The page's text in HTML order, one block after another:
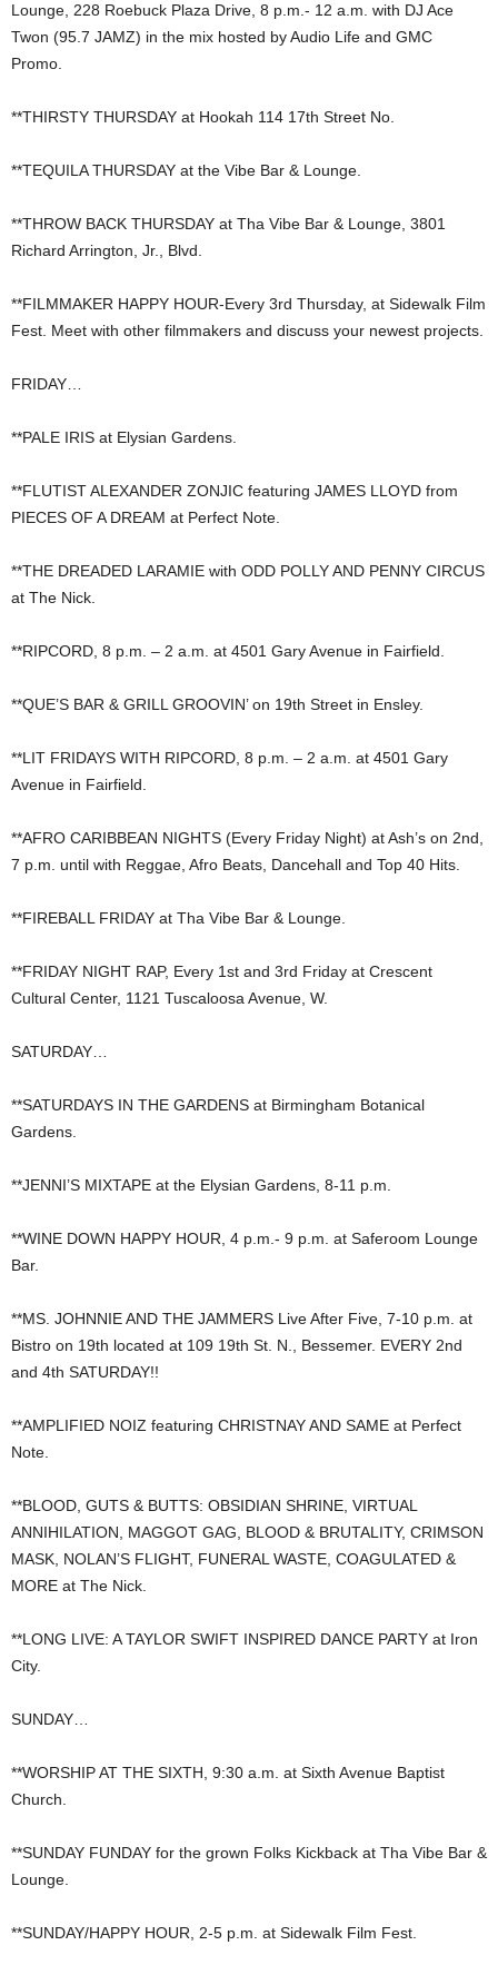
Lounge, 228 Roebuck Plaza Drive, 8 p.m.- 12 a.m. with DJ Ace
Twon (95.7 JAMZ) in the mix hosted by Audio Life and GMC
Promo.
**THIRSTY THURSDAY at Hookah 114 17th Street No.
**TEQUILA THURSDAY at the Vibe Bar & Lounge.
**THROW BACK THURSDAY at Tha Vibe Bar & Lounge, 3801
Richard Arrington, Jr., Blvd.
**FILMMAKER HAPPY HOUR-Every 3rd Thursday, at Sidewalk Film
Fest. Meet with other filmmakers and discuss your newest projects.
FRIDAY…
**PALE IRIS at Elysian Gardens.
**FLUTIST ALEXANDER ZONJIC featuring JAMES LLOYD from
PIECES OF A DREAM at Perfect Note.
**THE DREADED LARAMIE with ODD POLLY AND PENNY CIRCUS
at The Nick.
**RIPCORD, 8 p.m. – 2 a.m. at 4501 Gary Avenue in Fairfield.
**QUE’S BAR & GRILL GROOVIN’ on 19th Street in Ensley.
**LIT FRIDAYS WITH RIPCORD, 8 p.m. – 2 a.m. at 4501 Gary
Avenue in Fairfield.
**AFRO CARIBBEAN NIGHTS (Every Friday Night) at Ash’s on 2nd,
7 p.m. until with Reggae, Afro Beats, Dancehall and Top 40 Hits.
**FIREBALL FRIDAY at Tha Vibe Bar & Lounge.
**FRIDAY NIGHT RAP, Every 1st and 3rd Friday at Crescent
Cultural Center, 1121 Tuscaloosa Avenue, W.
SATURDAY…
**SATURDAYS IN THE GARDENS at Birmingham Botanical
Gardens.
**JENNI’S MIXTAPE at the Elysian Gardens, 8-11 p.m.
**WINE DOWN HAPPY HOUR, 4 p.m.- 9 p.m. at Saferoom Lounge
Bar.
**MS. JOHNNIE AND THE JAMMERS Live After Five, 7-10 p.m. at
Bistro on 19th located at 109 19th St. N., Bessemer. EVERY 2nd
and 4th SATURDAY!!
**AMPLIFIED NOIZ featuring CHRISTNAY AND SAME at Perfect
Note.
**BLOOD, GUTS & BUTTS: OBSIDIAN SHRINE, VIRTUAL
ANNIHILATION, MAGGOT GAG, BLOOD & BRUTALITY, CRIMSON
MASK, NOLAN’S FLIGHT, FUNERAL WASTE, COAGULATED &
MORE at The Nick.
**LONG LIVE: A TAYLOR SWIFT INSPIRED DANCE PARTY at Iron
City.
SUNDAY…
**WORSHIP AT THE SIXTH, 9:30 a.m. at Sixth Avenue Baptist
Church.
**SUNDAY FUNDAY for the grown Folks Kickback at Tha Vibe Bar &
Lounge.
**SUNDAY/HAPPY HOUR, 2-5 p.m. at Sidewalk Film Fest.